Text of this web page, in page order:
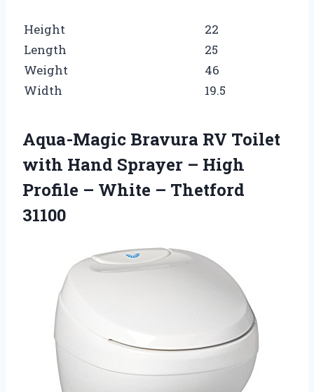
Height
22
Length
25
Weight
46
Width
19.5
Aqua-Magic Bravura RV Toilet
with Hand Sprayer – High
Profile – White – Thetford
31100